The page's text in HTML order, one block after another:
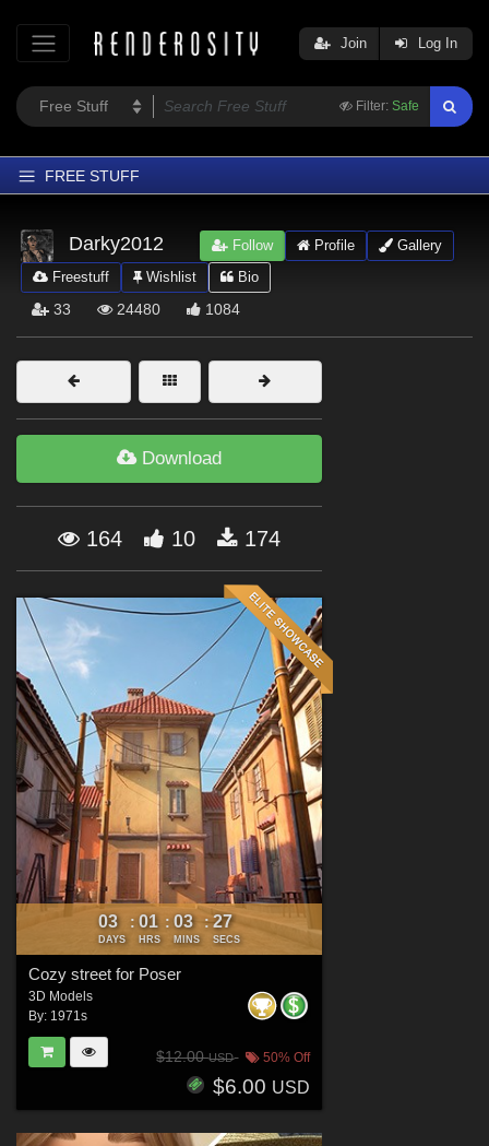
Filter: Safe
Join Log In
FREE STUFF
Home
Latest
Trending
Softwares
Figures
Themes
Forum
Darky2012 Follow Profile
Gallery
Freestuff
Wishlist Bio
33 24480 1084
Download
164 10 174
03
DAYS
: 01
HRS
: 03
MINS
: 25
SECS
Cozy street for Poser
3D Models
By: 1971s
$12.00USD 50% Off
$6.00 USD